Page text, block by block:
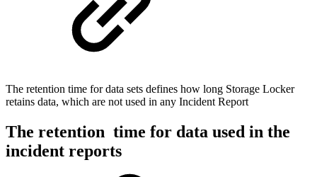
The retention time for data sets defines how long Storage Locker
retains data, which are not used in any Incident Report
The retention time for data used in the
incident reports